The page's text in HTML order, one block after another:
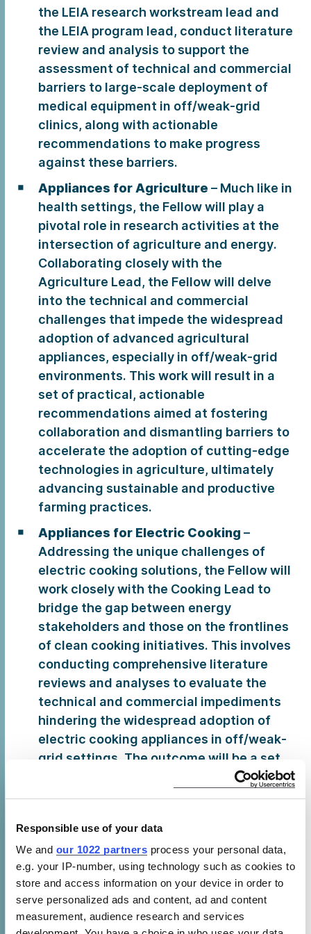
Responsible use of your data
We and our 1022 partners process your personal data,
e.g. your IP-number, using technology such as cookies to
store and access information on your device in order to
serve personalized ads and content, ad and content
measurement, audience research and services
the LEIA research workstream lead and
the LEIA program lead, conduct literature
review and analysis to support the
assessment of technical and commercial
barriers to large-scale deployment of
medical equipment in off/weak-grid
clinics, along with actionable
recommendations to make progress
against these barriers.
Appliances for Agriculture – Much like in
health settings, the Fellow will play a
pivotal role in research activities at the
intersection of agriculture and energy.
Collaborating closely with the
Agriculture Lead, the Fellow will delve
into the technical and commercial
challenges that impede the widespread
adoption of advanced agricultural
appliances, especially in off/weak-grid
environments. This work will result in a
set of practical, actionable
recommendations aimed at fostering
collaboration and dismantling barriers to
accelerate the adoption of cutting-edge
technologies in agriculture, ultimately
advancing sustainable and productive
farming practices.
Appliances for Electric Cooking –
Addressing the unique challenges of
electric cooking solutions, the Fellow will
work closely with the Cooking Lead to
bridge the gap between energy
stakeholders and those on the frontlines
of clean cooking initiatives. This involves
conducting comprehensive literature
reviews and analyses to evaluate the
technical and commercial impediments
hindering the widespread adoption of
electric cooking appliances in off/weak-
grid settings. The outcome will be a set
of actionable recommendations aimed at
advancing progress and overcoming
sustainable clean cooking solutions are
accessible in even the most challenging
environments.
Climate Financing for Productive Use of
Renewable Energy (PURE) Appliances –